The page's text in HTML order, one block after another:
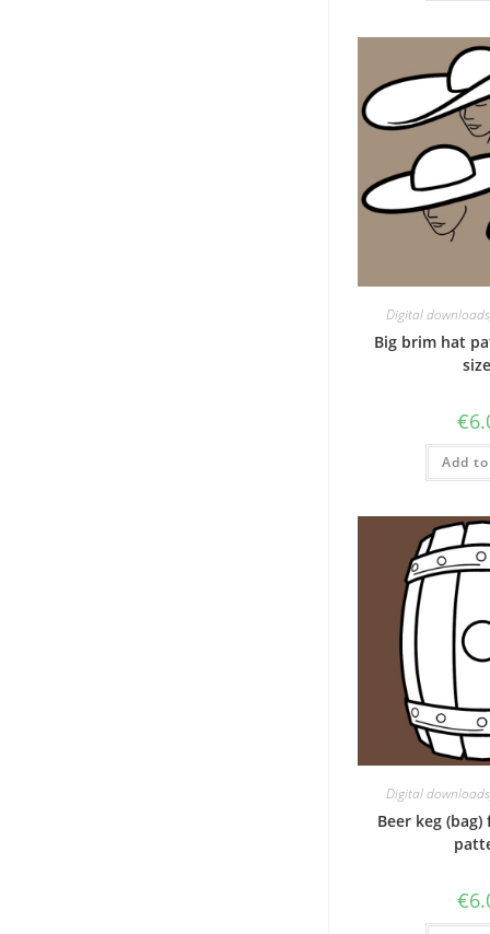
Digital downloads
Big brim hat
€
Add
Digital downloads
Beer keg
€